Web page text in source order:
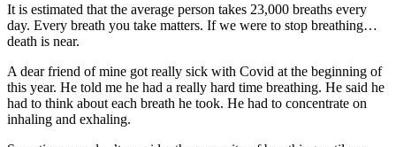
It is estimated that the average person takes 23,000 breaths every
day. Every breath you take matters. If we were to stop breathing…
death is near.
A dear friend of mine got really sick with Covid at the beginning of
this year. He told me he had a really hard time breathing. He said he
had to think about each breath he took. He had to concentrate on
inhaling and exhaling.